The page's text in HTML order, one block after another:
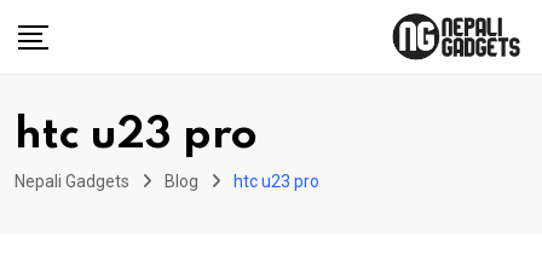
htc u23 pro
Nepali Gadgets Blog htc u23 pro